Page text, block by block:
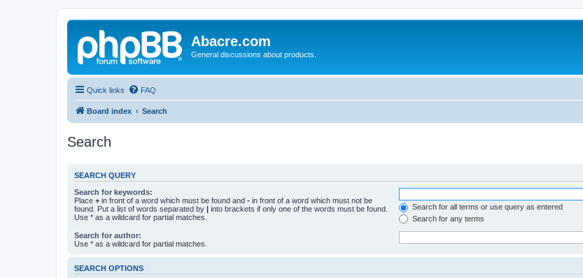
Abacre.com
General discussions about products.
Quick links FAQ
Board index Search
Search
SEARCH QUERY
Search for keywords:
Place + in front of a word which must be found and - in front of a word which must not be
found. Put a list of words separated by | into brackets if only one of the words must be found.
Use * as a wildcard for partial matches.
Search for all terms or use query as entered
Search for any terms
Search for author:
Use * as a wildcard for partial matches.
SEARCH OPTIONS